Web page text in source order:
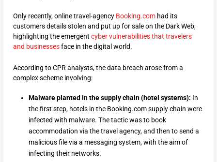
Only recently, online travel-agency Booking.comhad its
customers details stolen and put up for sale on the Dark Web,
highlighting the emergent cyber vulnerabilities that travelers
and businessesface in the digital world.
According to CPR analysts, the data breach arose from a
complex scheme involving:
Malware planted in the supply chain (hotel systems): In
the first step, hotels in the Booking.com supply chain were
infected with malware. The tactic was to book
accommodation via the travel agency, and then to send a
malicious file via a messaging system, with the aim of
infecting their networks.